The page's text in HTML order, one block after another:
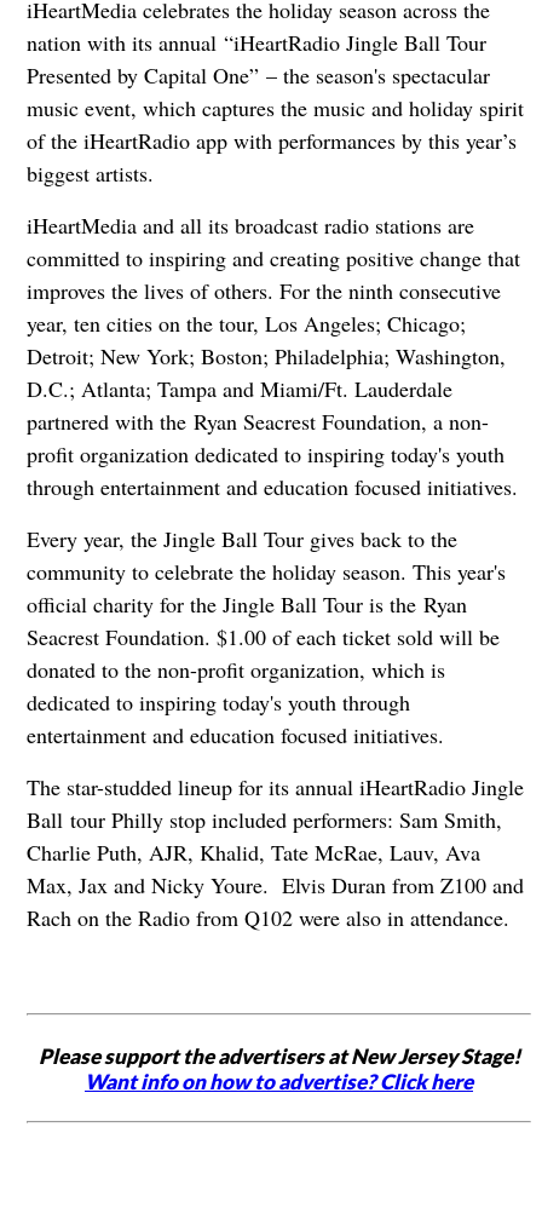
iHeartMedia celebrates the holiday season across the
nation with its annual “iHeartRadio Jingle Ball Tour
Presented by Capital One” – the season's spectacular
music event, which captures the music and holiday spirit
of the iHeartRadio app with performances by this year’s
biggest artists.
iHeartMedia and all its broadcast radio stations are
committed to inspiring and creating positive change that
improves the lives of others. For the ninth consecutive
year, ten cities on the tour, Los Angeles; Chicago;
Detroit; New York; Boston; Philadelphia; Washington,
D.C.; Atlanta; Tampa and Miami/Ft. Lauderdale
partnered with the Ryan Seacrest Foundation, a non-
profit organization dedicated to inspiring today's youth
through entertainment and education focused initiatives.
Every year, the Jingle Ball Tour gives back to the
community to celebrate the holiday season. This year's
official charity for the Jingle Ball Tour is the Ryan
Seacrest Foundation. $1.00 of each ticket sold will be
donated to the non-profit organization, which is
dedicated to inspiring today's youth through
entertainment and education focused initiatives.
The star-studded lineup for its annual iHeartRadio Jingle
Ball tour Philly stop included performers: Sam Smith,
Charlie Puth, AJR, Khalid, Tate McRae, Lauv, Ava
Max, Jax and Nicky Youre. Elvis Duran from Z100 and
Rach on the Radio from Q102 were also in attendance.
Please support the advertisers at New Jersey Stage!
Want info on how to advertise? Click here